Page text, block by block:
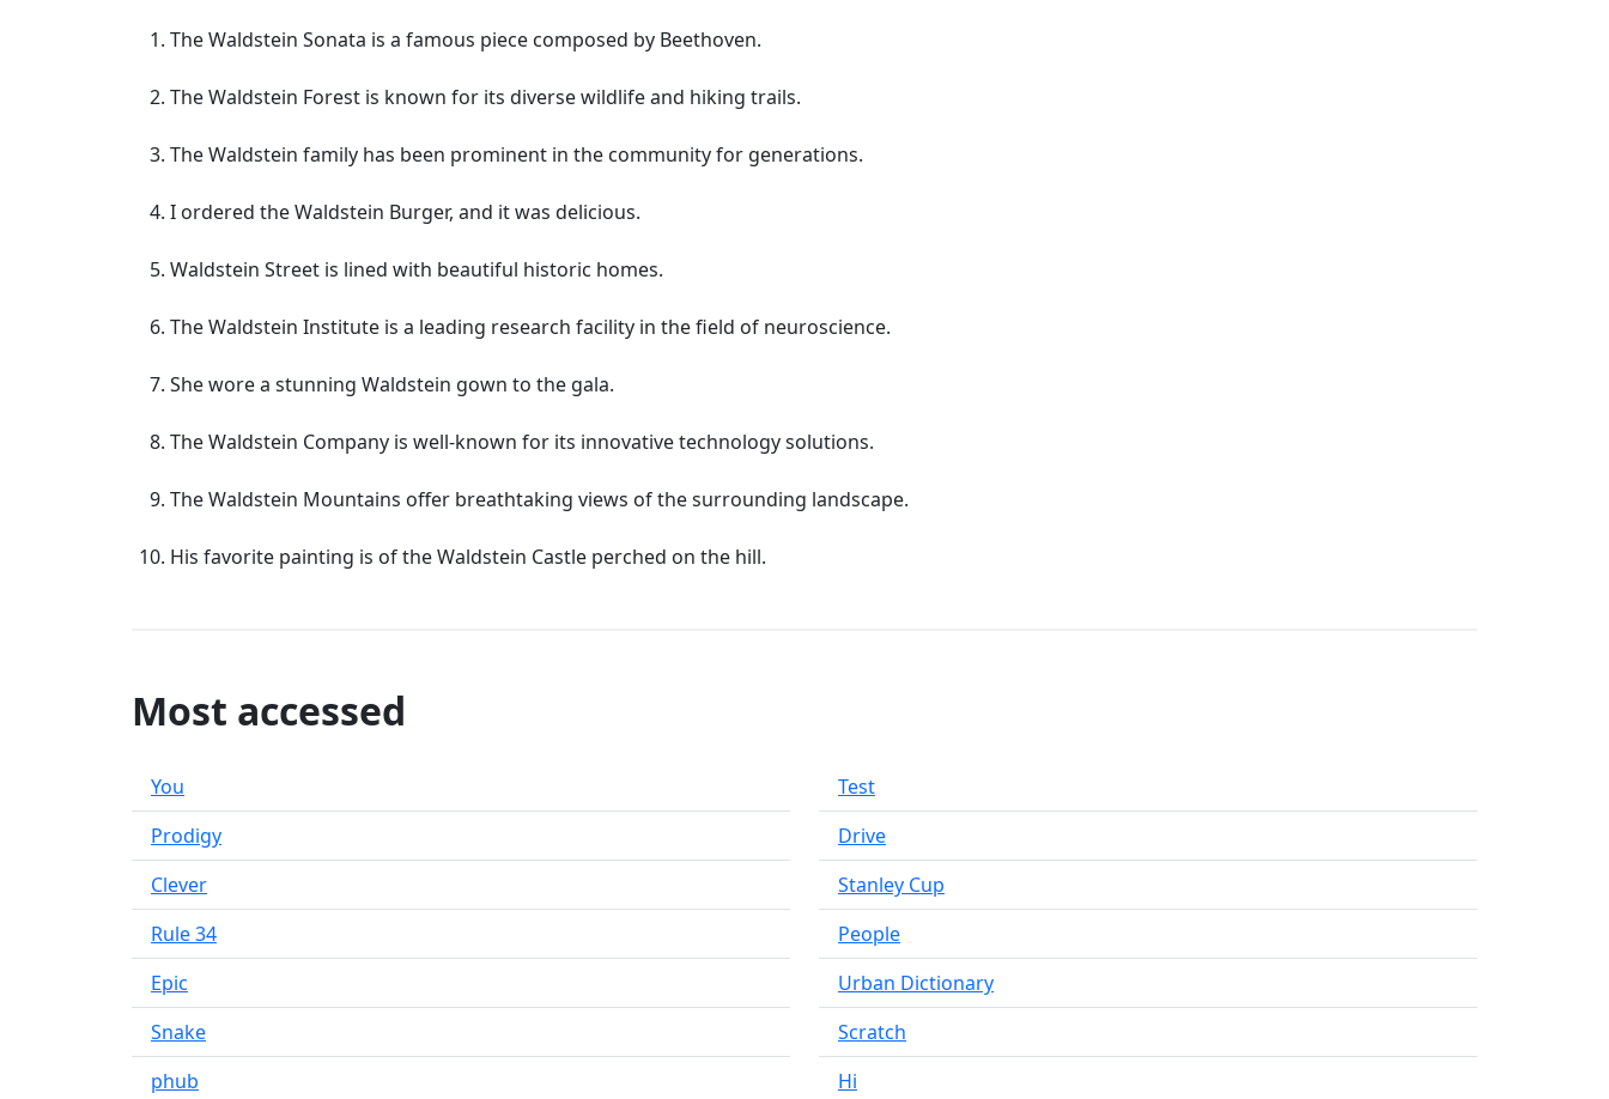
The Waldstein Sonata is a famous piece composed by Beethoven.
The Waldstein Forest is known for its diverse wildlife and hiking trails.
The Waldstein family has been prominent in the community for generations.
I ordered the Waldstein Burger, and it was delicious.
Waldstein Street is lined with beautiful historic homes.
The Waldstein Institute is a leading research facility in the field of neuroscience.
She wore a stunning Waldstein gown to the gala.
The Waldstein Company is well-known for its innovative technology solutions.
The Waldstein Mountains offer breathtaking views of the surrounding landscape.
His favorite painting is of the Waldstein Castle perched on the hill.
Most accessed
You
Prodigy
Clever
Rule 34
Epic
Snake
phub
Test
Drive
Stanley Cup
People
Urban Dictionary
Scratch
Hi